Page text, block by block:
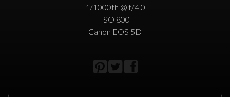
1/1000th @ f/4.0
ISO 800
Canon EOS 5D